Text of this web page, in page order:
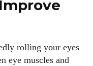
rolling your eyes
eye muscles and